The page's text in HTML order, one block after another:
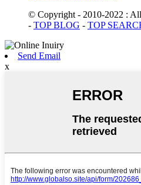
© Copyright - 2010-2022 :
- TOP BLOG - TOP
Send Email
x